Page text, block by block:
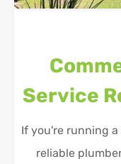
Service
If you're running
reliable